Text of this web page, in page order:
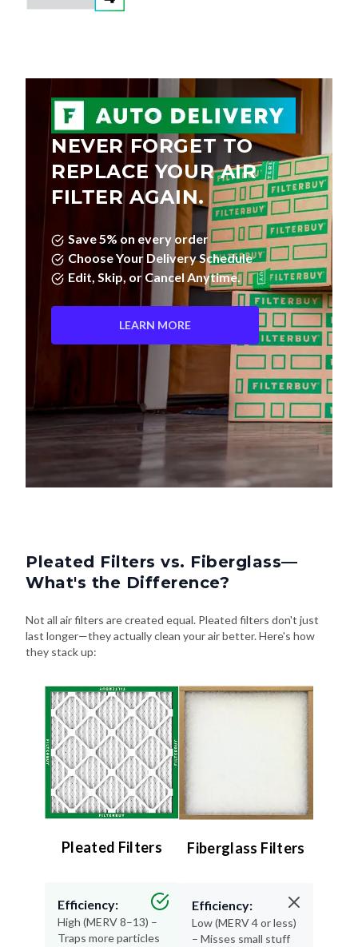
NEVER FORGET TO
REPLACE YOUR AIR
FILTER AGAIN.
Save 5% on every order
Choose Your Delivery Schedule
Edit, Skip, or Cancel Anytime.
LEARN MORE
Pleated Filters vs. Fiberglass—
What's the Difference?
Not all air filters are created equal. Pleated filters don't just
last longer—they actually clean your air better. Here's how
they stack up:
Pleated Filters
Efficiency:
High (MERV 8–13) –
Traps more particles
Fiberglass Filters
Efficiency:
Low (MERV 4 or less)
– Misses small stuff